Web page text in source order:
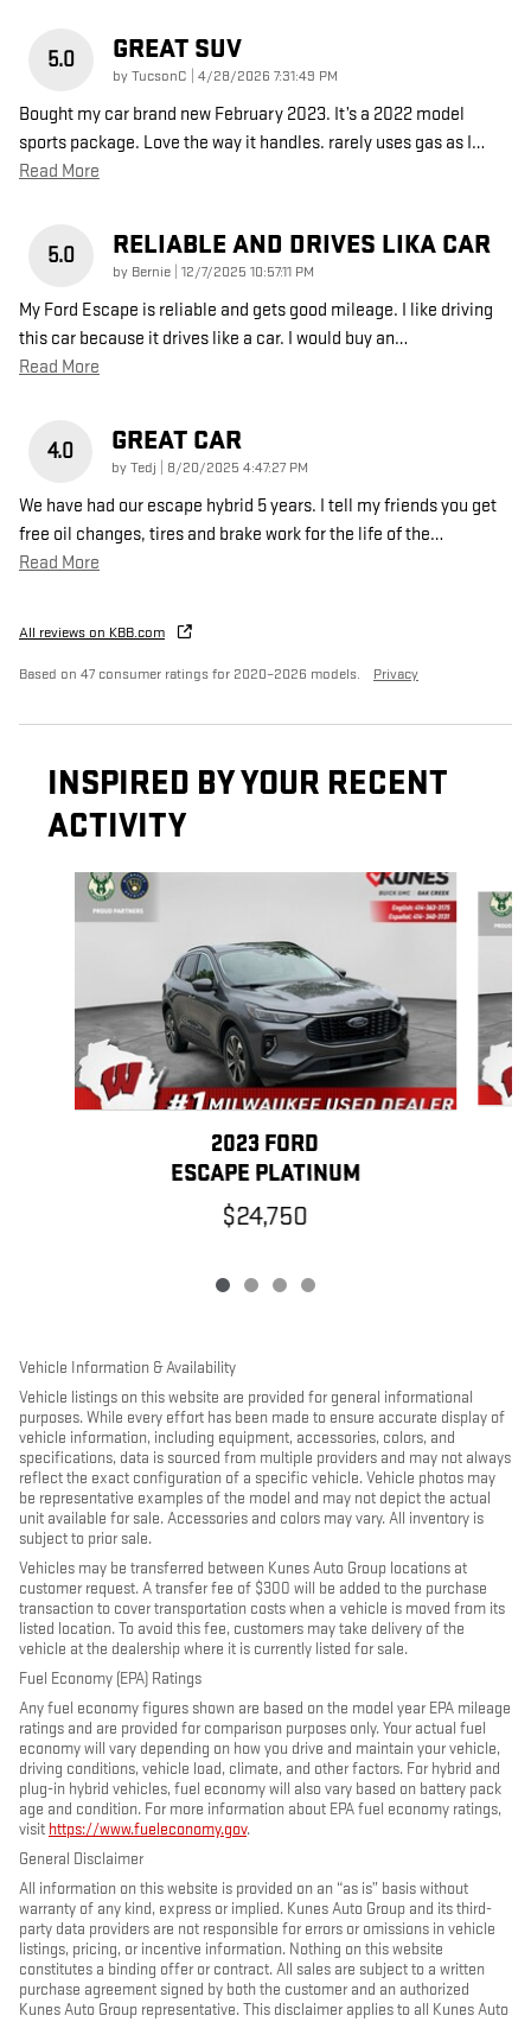
5.0 GREAT SUV
byTucsonC on
4/28/2026 7:31:49 PM
Bought my car brand new February 2023. It’s a 2022 model
sports package. Love the way it handles. rarely uses gas as I…
Read More
5.0 RELIABLE AND DRIVES LIKA CAR
by Bernie on
12/7/2025 10:57:11 PM
My Ford Escape is reliable and gets good mileage. I like driving
this car because it drives like a car. I would buy an…
Read More
4.0 GREAT CAR
byTedj on
8/20/2025 4:47:27 PM
We have had our escape hybrid 5 years. I tell my friends you get
free oil changes, tires and brake work for the life of the…
Read More
All reviews on KBB.com
Based on 47 consumer ratings for 2020–2026 models. Privacy
INSPIRED BY YOUR RECENT
ACTIVITY
Slide 1 of 4
2023 FORD
ESCAPE PLATINUM
$24,750
Vehicle Information & Availability
Vehicle listings on this website are provided for general informational
purposes. While every effort has been made to ensure accurate display of
vehicle information, including equipment, accessories, colors, and
specifications, data is sourced from multiple providers and may not always
reflect the exact configuration of a specific vehicle. Vehicle photos may
be representative examples of the model and may not depict the actual
unit available for sale. Accessories and colors may vary. All inventory is
subject to prior sale.
Vehicles may be transferred between Kunes Auto Group locations at
customer request. A transfer fee of $300 will be added to the purchase
transaction to cover transportation costs when a vehicle is moved from its
listed location. To avoid this fee, customers may take delivery of the
vehicle at the dealership where it is currently listed for sale.
Fuel Economy (EPA) Ratings
Any fuel economy figures shown are based on the model year EPA mileage
ratings and are provided for comparison purposes only. Your actual fuel
economy will vary depending on how you drive and maintain your vehicle,
driving conditions, vehicle load, climate, and other factors. For hybrid and
plug-in hybrid vehicles, fuel economy will also vary based on battery pack
age and condition. For more information about EPA fuel economy ratings,
visit https://www.fueleconomy.gov.
General Disclaimer
All information on this website is provided on an “as is” basis without
warranty of any kind, express or implied. Kunes Auto Group and its third-
party data providers are not responsible for errors or omissions in vehicle
listings, pricing, or incentive information. Nothing on this website
constitutes a binding offer or contract. All sales are subject to a written
purchase agreement signed by both the customer and an authorized
Kunes Auto Group representative. This disclaimer applies to all Kunes Auto